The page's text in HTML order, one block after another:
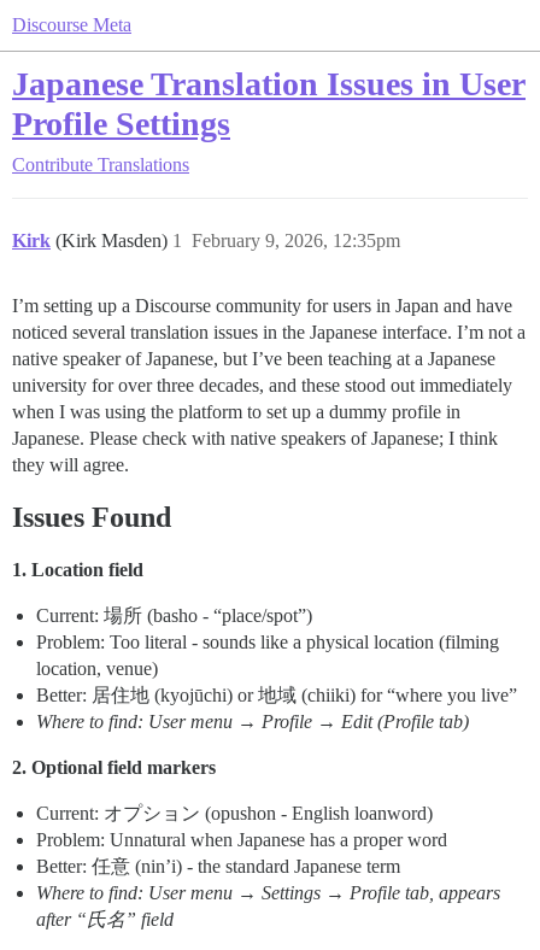
Discourse Meta
Japanese Translation Issues in User
Profile Settings
Contribute Translations
Kirk (Kirk Masden) February 9, 2026, 12:35pm
1
I’m setting up a Discourse community for users in Japan and have
noticed several translation issues in the Japanese interface. I’m not a
native speaker of Japanese, but I’ve been teaching at a Japanese
university for over three decades, and these stood out immediately
when I was using the platform to set up a dummy profile in
Japanese. Please check with native speakers of Japanese; I think
they will agree.
Issues Found
1. Location field
Current: 場所 (basho - “place/spot”)
Problem: Too literal - sounds like a physical location (filming
location, venue)
Better: 居住地 (kyojūchi) or 地域 (chiiki) for “where you live”
Where to find: User menu → Profile → Edit (Profile tab)
2. Optional field markers
Current: オプション (opushon - English loanword)
Problem: Unnatural when Japanese has a proper word
Better: 任意 (nin’i) - the standard Japanese term
Where to find: User menu → Settings → Profile tab, appears
after “氏名” field